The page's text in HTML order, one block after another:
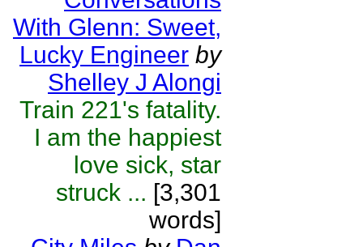
With Glenn: Sweet,
Lucky Engineer by
Shelley J Alongi
Train 221's fatality.
I am the happiest
love sick, star
struck ... [3,301
words]